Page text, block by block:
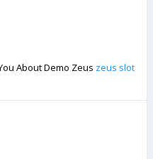
About Demo Zeus zeus slot